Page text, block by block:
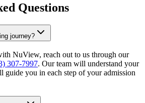
Questions
journey?
NuView, reach out to us through our
307-7997. Our team will understand your
guide you in each step of your admission